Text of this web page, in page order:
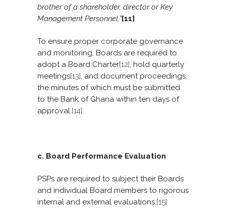
brother of a shareholder, director or Key
Management Personnel.”[11]
To ensure proper corporate governance
and monitoring, Boards are required to
adopt a Board Charter[12], hold quarterly
meetings[13], and document proceedings,
the minutes of which must be submitted
to the Bank of Ghana within ten days of
approval.[14]
c. Board Performance Evaluation
PSPs are required to subject their Boards
and individual Board members to rigorous
internal and external evaluations.[15]